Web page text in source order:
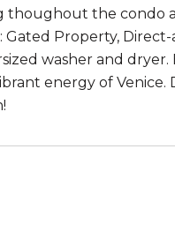
thoughout the condo
Property, Direct-
washer and dryer.
energy of Venice.